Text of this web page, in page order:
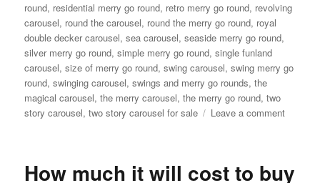
round, residential merry go round, retro merry go round, revolving
carousel, round the carousel, round the merry go round, royal
double decker carousel,sea carousel,seaside merry go round,
silver merry go round,simple merry go round,single funland
carousel,size of merry go round,swing carousel,swing merry go
round,swinging carousel,swings and merry go rounds,the
magical carousel,the merry carousel,the merry go round,two
story carousel,two story carousel for sale Leave a commenton
double-
How much it will cost to buy